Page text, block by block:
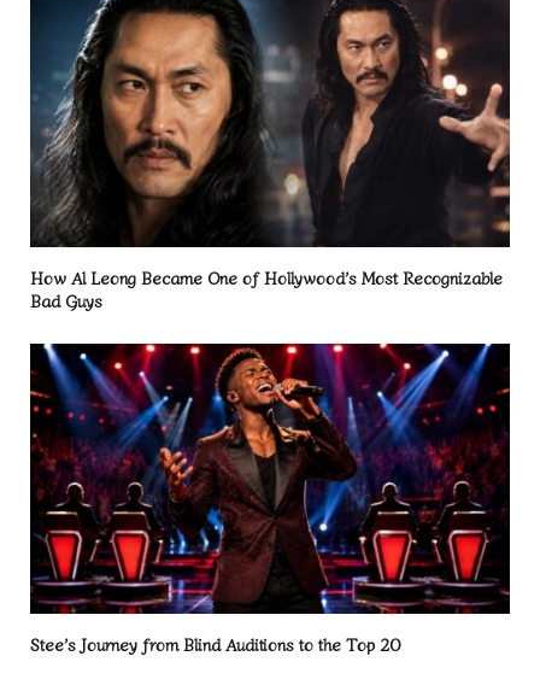
How Al Leong Became One of Hollywood’s Most Recognizable
Bad Guys
Stee’s Journey from Blind Auditions to the Top 20